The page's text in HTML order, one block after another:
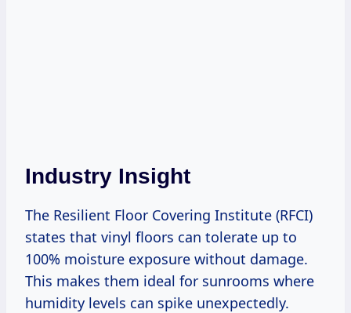
Industry Insight
The Resilient Floor Covering Institute (RFCI)
states that vinyl floors can tolerate up to
100% moisture exposure without damage.
This makes them ideal for sunrooms where
humidity levels can spike unexpectedly.